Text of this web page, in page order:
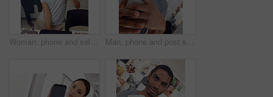
Woman, phone and selfie in home, profile picture and update with tech on weekend in bedroom. Female person, capture moment and confidence in photography, camera app and gen z culture in America Man, phone and post selfie in home, profile picture and smile with tech on weekend in bedroom. Black male person, capture moment and confidence in photography, camera app and gen z pride in Kenya